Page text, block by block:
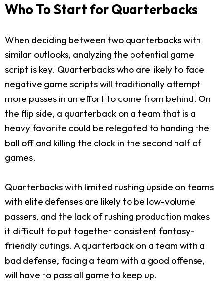
Who To Start for Quarterbacks
When deciding between two quarterbacks with
similar outlooks, analyzing the potential game
script is key. Quarterbacks who are likely to face
negative game scripts will traditionally attempt
more passes in an effort to come from behind. On
the flip side, a quarterback on a team that is a
heavy favorite could be relegated to handing the
ball off and killing the clock in the second half of
games.
Quarterbacks with limited rushing upside on teams
with elite defenses are likely to be low-volume
passers, and the lack of rushing production makes
it difficult to put together consistent fantasy-
friendly outings. A quarterback on a team with a
bad defense, facing a team with a good offense,
will have to pass all game to keep up.